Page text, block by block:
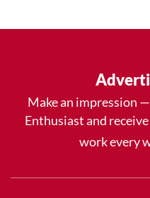
Make an impression
Enthusiast and
work every